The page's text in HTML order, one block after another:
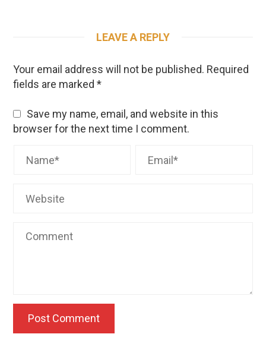
LEAVE A REPLY
Your email address will not be published. Required
fields are marked*
Save my name, email, and website in this
browser for the next time I comment.